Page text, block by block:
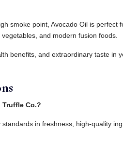
smoke point, Avocado Oil is
and modern fusion foods.
benefits, and extraordinary taste in
Truffle Co.?
in freshness, high-quality